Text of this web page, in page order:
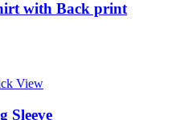
with Back print
View
Sleeve